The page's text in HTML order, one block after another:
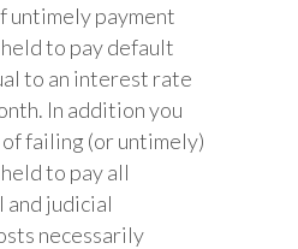
untimely payment
to pay default
to an interest rate
In addition you
of failing (or untimely)
to pay all
judicial
necessarily